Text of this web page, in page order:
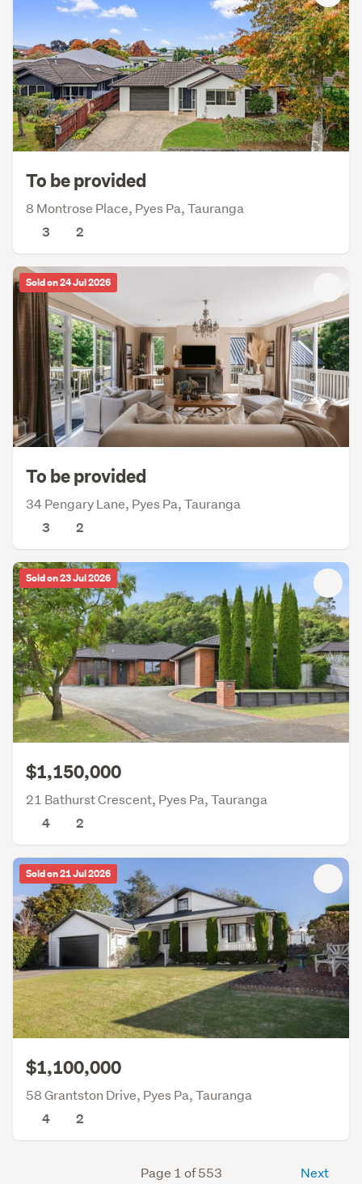
To be provided
8 Montrose Place, Pyes Pa, Tauranga
3
2
Sold on 24 Jul 2026
To be provided
34 Pengary Lane, Pyes Pa, Tauranga
3
2
Sold on 23 Jul 2026
$1,150,000
21 Bathurst Crescent, Pyes Pa, Tauranga
4
2
Sold on 21 Jul 2026
$1,100,000
58 Grantston Drive, Pyes Pa, Tauranga
4
2
Page 1 of 553 Next